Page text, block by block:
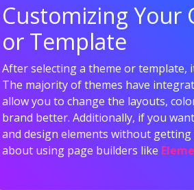
Customizing Your
or Template
After selecting a theme or template,
The majority of themes have
allow you to change the layouts,
brand better. Additionally, if you
and design elements without
about using page builders like